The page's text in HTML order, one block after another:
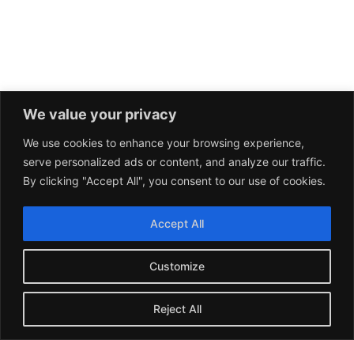
We value your privacy
We use cookies to enhance your browsing experience,
serve personalized ads or content, and analyze our traffic.
By clicking "Accept All", you consent to our use of cookies.
Customize
Reject All
Accept All